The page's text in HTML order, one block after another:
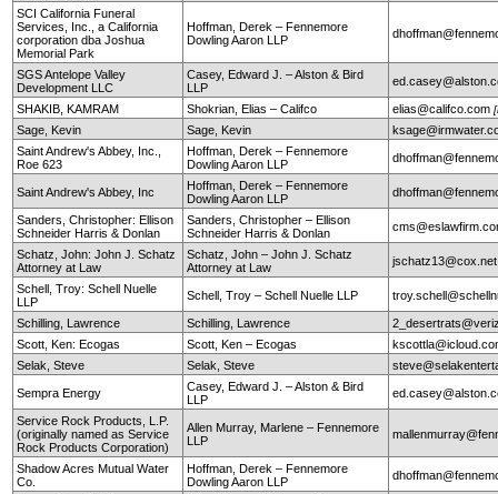
SCI California Funeral
Services, Inc., a California
corporation dba Joshua
Memorial Park
Hoffman, Derek – Fennemore
Dowling Aaron LLP
SGS Antelope Valley
Development LLC
Casey, Edward J. – Alston & Bird
LLP
SHAKIB, KAMRAM Shokrian, Elias – Califco elias@califco.com
Sage, Kevin Sage, Kevin
Saint Andrew's Abbey, Inc.,
Roe 623
Hoffman, Derek – Fennemore
Dowling Aaron LLP
Saint Andrew's Abbey, Inc
Hoffman, Derek – Fennemore
Dowling Aaron LLP
Sanders, Christopher: Ellison
Schneider Harris & Donlan
Sanders, Christopher – Ellison
Schneider Harris & Donlan
Schatz, John: John J. Schatz
Attorney at Law
Schatz, John – John J. Schatz
Attorney at Law
jschatz13@cox.net
Schell, Troy: Schell Nuelle
LLP
Schell, Troy – Schell Nuelle LLP
Schilling, Lawrence Schilling, Lawrence
Scott, Ken: Ecogas
Scott, Ken – Ecogas
Selak, Steve
Selak, Steve
Sempra Energy
Casey, Edward J. – Alston & Bird
LLP
Service Rock Products, L.P.
(originally named as Service
Rock Products Corporation)
Allen Murray, Marlene – Fennemore
LLP
Shadow Acres Mutual Water
Co.
Hoffman, Derek – Fennemore
Dowling Aaron LLP